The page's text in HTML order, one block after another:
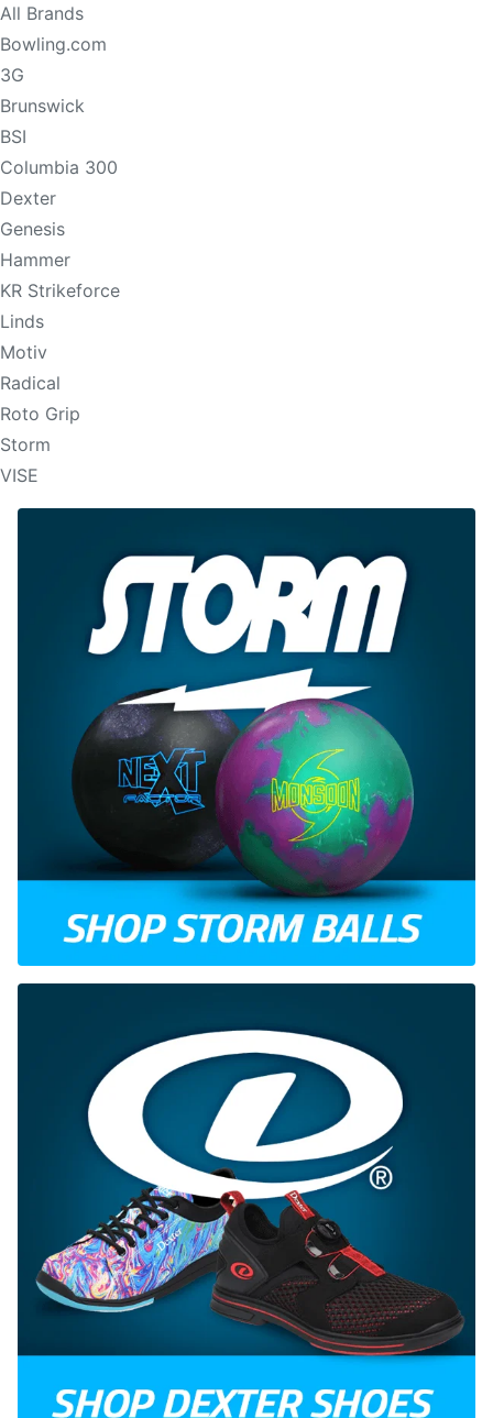
All Brands
Bowling.com
3G
Brunswick
BSI
Columbia 300
Dexter
Genesis
Hammer
KR Strikeforce
Linds
Motiv
Radical
Roto Grip
Storm
VISE